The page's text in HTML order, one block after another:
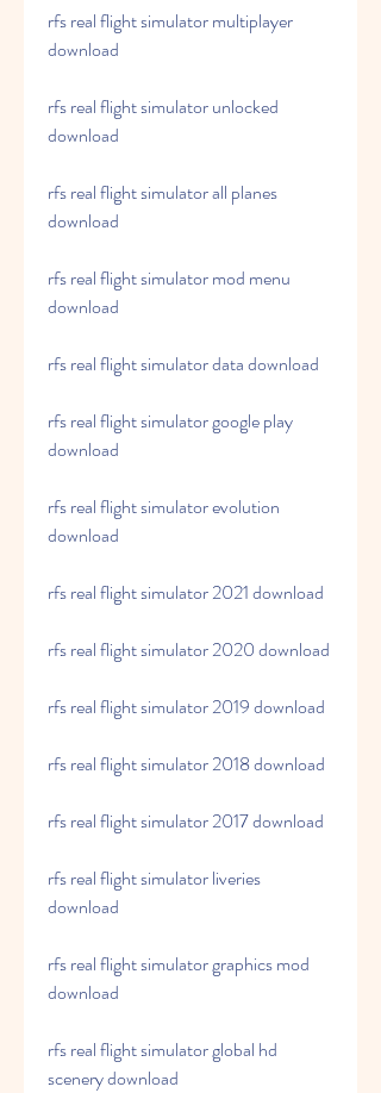
rfs real flight simulator multiplayer
download
rfs real flight simulator unlocked
download
rfs real flight simulator all planes
download
rfs real flight simulator mod menu
download
rfs real flight simulator data download
rfs real flight simulator google play
download
rfs real flight simulator evolution
download
rfs real flight simulator 2021 download
rfs real flight simulator 2020 download
rfs real flight simulator 2019 download
rfs real flight simulator 2018 download
rfs real flight simulator 2017 download
rfs real flight simulator liveries
download
rfs real flight simulator graphics mod
download
rfs real flight simulator global hd
scenery download